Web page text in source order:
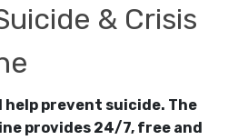
& Crisis
help prevent suicide. The
provides 24/7, free and